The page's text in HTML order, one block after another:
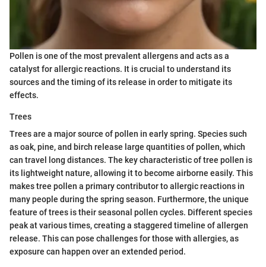
Pollen is one of the most prevalent allergens and acts as a
catalyst for allergic reactions. It is crucial to understand its
sources and the timing of its release in order to mitigate its
effects.
Trees
Trees are a major source of pollen in early spring. Species such
as oak, pine, and birch release large quantities of pollen, which
can travel long distances. The key characteristic of tree pollen is
its lightweight nature, allowing it to become airborne easily. This
makes tree pollen a primary contributor to allergic reactions in
many people during the spring season. Furthermore, the unique
feature of trees is their seasonal pollen cycles. Different species
peak at various times, creating a staggered timeline of allergen
release. This can pose challenges for those with allergies, as
exposure can happen over an extended period.